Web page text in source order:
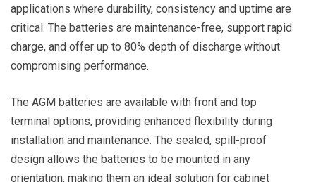
applications where durability, consistency and uptime are
critical. The batteries are maintenance-free, support rapid
charge, and offer up to 80% depth of discharge without
compromising performance.
The AGM batteries are available with front and top
terminal options, providing enhanced flexibility during
installation and maintenance. The sealed, spill-proof
design allows the batteries to be mounted in any
orientation, making them an ideal solution for cabinet